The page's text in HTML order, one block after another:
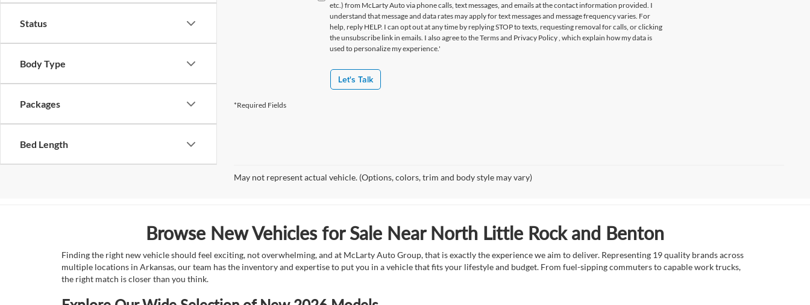
Status
Body Type
Packages
Bed Length
etc.) from McLarty Auto via phone calls, text messages, and emails at the contact information provided. I
understand that message and data rates may apply for text messages and message frequency varies. For
help, reply HELP. I can opt out at any time by replying STOP to texts, requesting removal for calls, or clicking
the unsubscribe link in emails. I also agree to the Termsand Privacy Policy, which explain how my data is
used to personalize my experience.'
Let's Talk
*Required Fields
May not represent actual vehicle. (Options, colors, trim and body style may vary)
Browse New Vehicles for Sale Near North Little Rock and Benton
Finding the right new vehicle should feel exciting, not overwhelming, and at McLarty Auto Group, that is exactly the experience we aim to deliver. Representing 19 quality brands across
multiple locations in Arkansas, our team has the inventory and expertise to put you in a vehicle that fits your lifestyle and budget. From fuel-sipping commuters to capable work trucks,
the right match is closer than you think.